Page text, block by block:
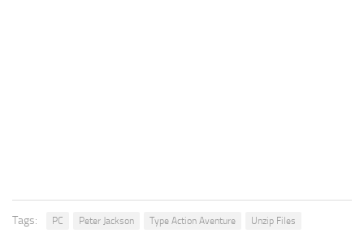
Tags: PC Peter Jackson Type Action Aventure Unzip Files